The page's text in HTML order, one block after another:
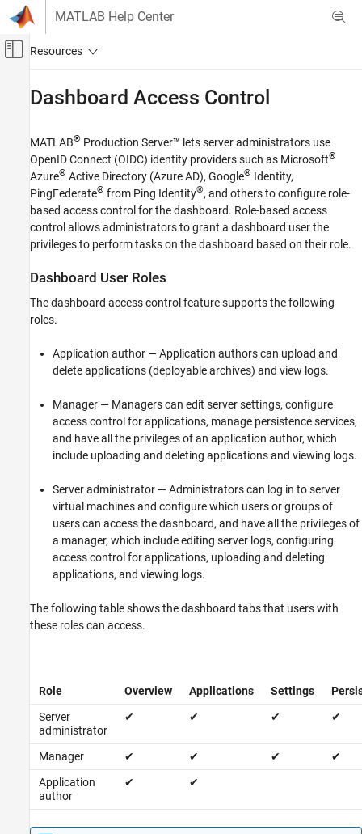
Skip to content
MATLAB Help Center
Off-Canvas Navigation Menu Toggle
MATLAB Production Server
Installation
Cloud Deployment
MATLAB Production Server Reference
Dashboard Access Control
ON THIS PAGE
Dashboard User Roles
Configure Identity Provider and Specify
Access Control Policies
Enable Access Control
Dashboard Access Control
MATLAB® Production Server™ lets server administrators use
OpenID Connect (OIDC) identity providers such as Microsoft®
Azure® Active Directory (Azure AD), Google® Identity,
PingFederate® from Ping Identity®, and others to configure role-
based access control for the dashboard. Role-based access
control allows administrators to grant a dashboard user the
privileges to perform tasks on the dashboard based on their role.
Dashboard User Roles
The dashboard access control feature supports the following
roles.
Application author — Application authors can upload and
delete applications (deployable archives) and view logs.
Manager — Managers can edit server settings, configure
access control for applications, manage persistence services,
and have all the privileges of an application author, which
include uploading and deleting applications and viewing logs.
Server administrator — Administrators can log in to server
virtual machines and configure which users or groups of
users can access the dashboard, and have all the privileges of
a manager, which include editing server logs, configuring
access control for applications, uploading and deleting
applications, and viewing logs.
The following table shows the dashboard tabs that users with
these roles can access.
Role Overview Applications Settings
Server
administrator
✔ ✔ ✔ ✔
Manager ✔ ✔ ✔
✔
Application
author
✔ ✔